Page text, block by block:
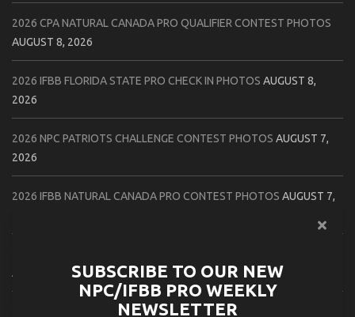
2026 CPA NATURAL CANADA PRO QUALIFIER CONTEST PHOTOS
AUGUST 8, 2026
2026 IFBB FLORIDA STATE PRO CHECK IN PHOTOS AUGUST 8,
2026
2026 NPC PATRIOTS CHALLENGE CONTEST PHOTOS AUGUST 7,
2026
2026 IFBB NATURAL CANADA PRO CONTEST PHOTOS AUGUST 7,
AUGUST 6, 2026
2026 NPC BATTLE ROYALE & AMERICAN HEROES CHAMPIONSHIPS
SUBSCRIBE TO OUR NEW
NPC/IFBB PRO WEEKLY
NEWSLETTER